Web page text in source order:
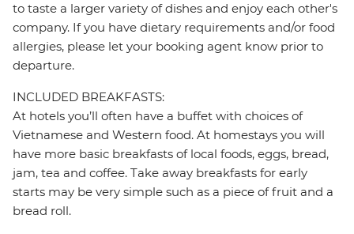
to taste a larger variety of dishes and enjoy each other's
company. If you have dietary requirements and/or food
allergies, please let your booking agent know prior to
departure.
INCLUDED BREAKFASTS:
At hotels you’ll often have a buffet with choices of
Vietnamese and Western food. At homestays you will
have more basic breakfasts of local foods, eggs, bread,
jam, tea and coffee. Take away breakfasts for early
starts may be very simple such as a piece of fruit and a
bread roll.